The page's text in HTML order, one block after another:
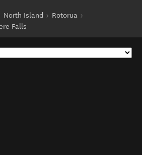
North Island
Rotorua
Falls